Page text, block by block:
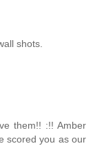
shots.
them!! :!! Amber
scored you as our